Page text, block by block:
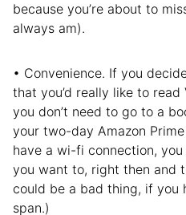
because you’re about to
always am).
• Convenience. If you
that you’d really like to read
you don’t need to go to a
your two-day Amazon
have a wi-fi connection,
you want to, right then and
could be a bad thing, if you
span.)